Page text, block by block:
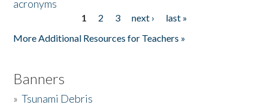
acronyms
1 2 3 next ›
last »
More Additional Resources for Teachers »
Banners
»Tsunami Debris